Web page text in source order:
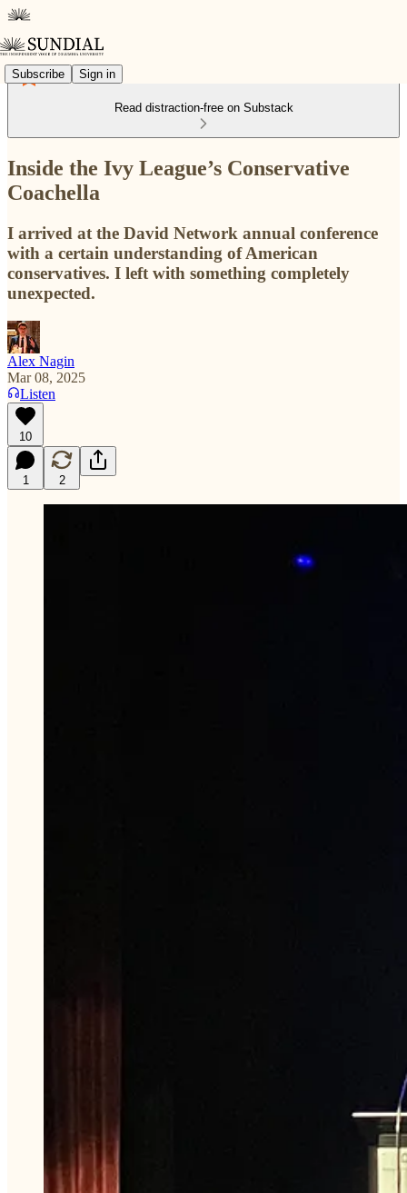
Subscribe Sign in
Read distraction-free on Substack
Inside the Ivy League’s Conservative
Coachella
I arrived at the David Network annual conference
with a certain understanding of American
conservatives. I left with something completely
unexpected.
Alex Nagin
Mar 08, 2025
Listen
10
1 2